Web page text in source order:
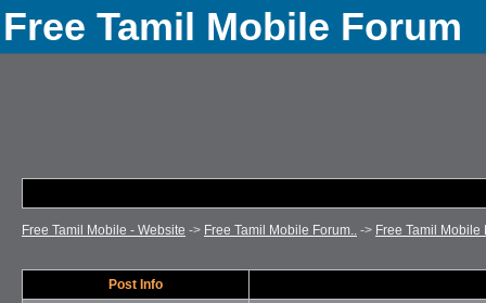
Free Tamil Mobile Forum
Free Tamil Mobile - Website -> Free Tamil Mobile Forum.. -> Free Tamil Mobile
Post Info